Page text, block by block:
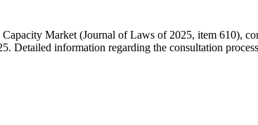
Market (Journal of Laws of 2025, item 610),
Detailed information regarding the consultation